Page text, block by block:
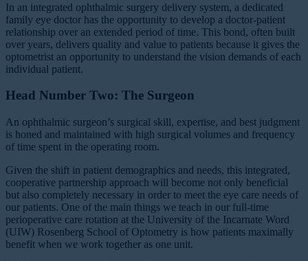
In an integrated ophthalmic surgery delivery system, a dedicated
family eye doctor has the opportunity to develop a doctor-patient
relationship over an extended period of time. This bond, often built
over years, delivers quality and value to patients because it gives the
optometrist an opportunity to understand the vision demands of each
individual patient.
Head Number Two: The Surgeon
An ophthalmic surgeon’s surgical skill, expertise, and best judgment
is honed and maintained with high surgical volumes and frequency
of time spent in the operating room.
Given the shift in patient demographics and needs, this integrated,
cooperative partnership approach will become not only beneficial
but also completely necessary in order to meet the eye care needs of
our patients. One of the main things we teach in our full-time
perioperative care rotation at the University of the Incarnate Word
(UIW) Rosenberg School of Optometry is how patients maximally
benefit when we work together as one unit.